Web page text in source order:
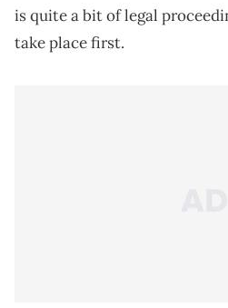
is quite a bit of legal
take place first.